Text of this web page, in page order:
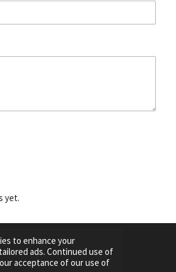
to enhance your
ads. Continued use of
acceptance of our use of
yet.